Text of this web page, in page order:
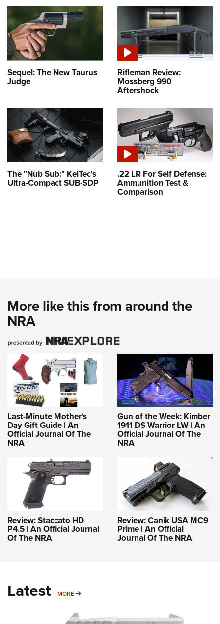
Sequel: The New Taurus
Judge
Rifleman Review:
Mossberg 990
Aftershock
The "Nub Sub:" KelTec's
Ultra-Compact SUB-SDP
.22 LR For Self Defense:
Ammunition Test &
Comparison
More like this from around the
NRA
Last-Minute Mother's
Day Gift Guide | An
Official Journal Of The
NRA
Gun of the Week: Kimber
1911 DS Warrior LW | An
Official Journal Of The
NRA
Review: Staccato HD
P4.5 | An Official Journal
Of The NRA
Review: Canik USA MC9
Prime | An Official
Journal Of The NRA
Latest MORE MORE